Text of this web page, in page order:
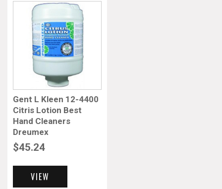
Gent L Kleen 12-4400
Citris Lotion Best
Hand Cleaners
Dreumex
$45.24
VIEW